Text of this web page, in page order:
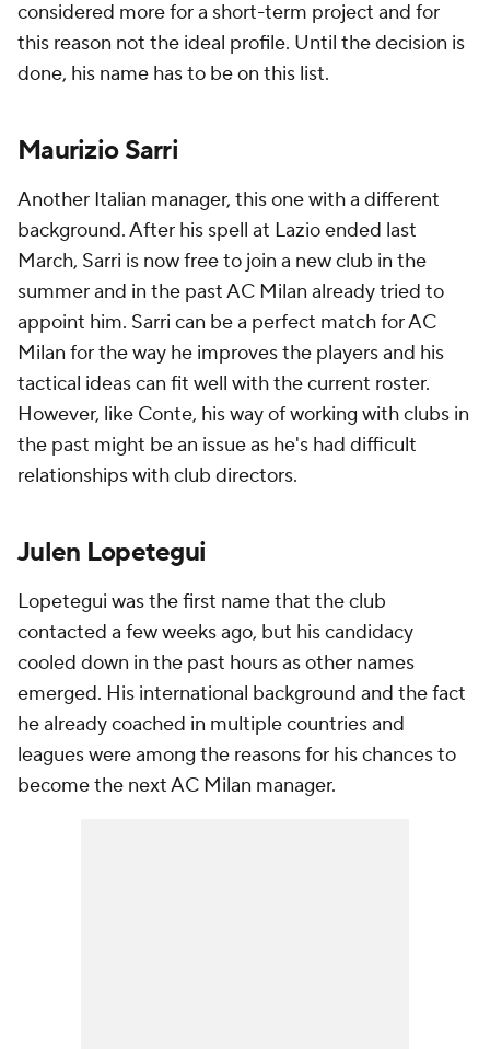
considered more for a short-term project and for
this reason not the ideal profile. Until the decision is
done, his name has to be on this list.
Maurizio Sarri
Another Italian manager, this one with a different
background. After his spell at Lazio ended last
March, Sarri is now free to join a new club in the
summer and in the past AC Milan already tried to
appoint him. Sarri can be a perfect match for AC
Milan for the way he improves the players and his
tactical ideas can fit well with the current roster.
However, like Conte, his way of working with clubs in
the past might be an issue as he's had difficult
relationships with club directors.
Julen Lopetegui
Lopetegui was the first name that the club
contacted a few weeks ago, but his candidacy
cooled down in the past hours as other names
emerged. His international background and the fact
he already coached in multiple countries and
leagues were among the reasons for his chances to
become the next AC Milan manager.